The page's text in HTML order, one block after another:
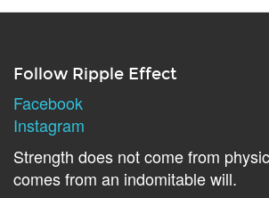
Follow Ripple Effect
Facebook
Instagram
Strength does not come from
comes from an indomitable will.